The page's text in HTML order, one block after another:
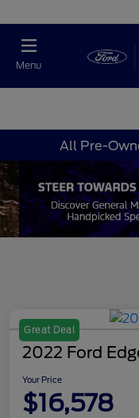
Menu
All Pre-
Great Deal
2022 Ford
Your Price
$16,578